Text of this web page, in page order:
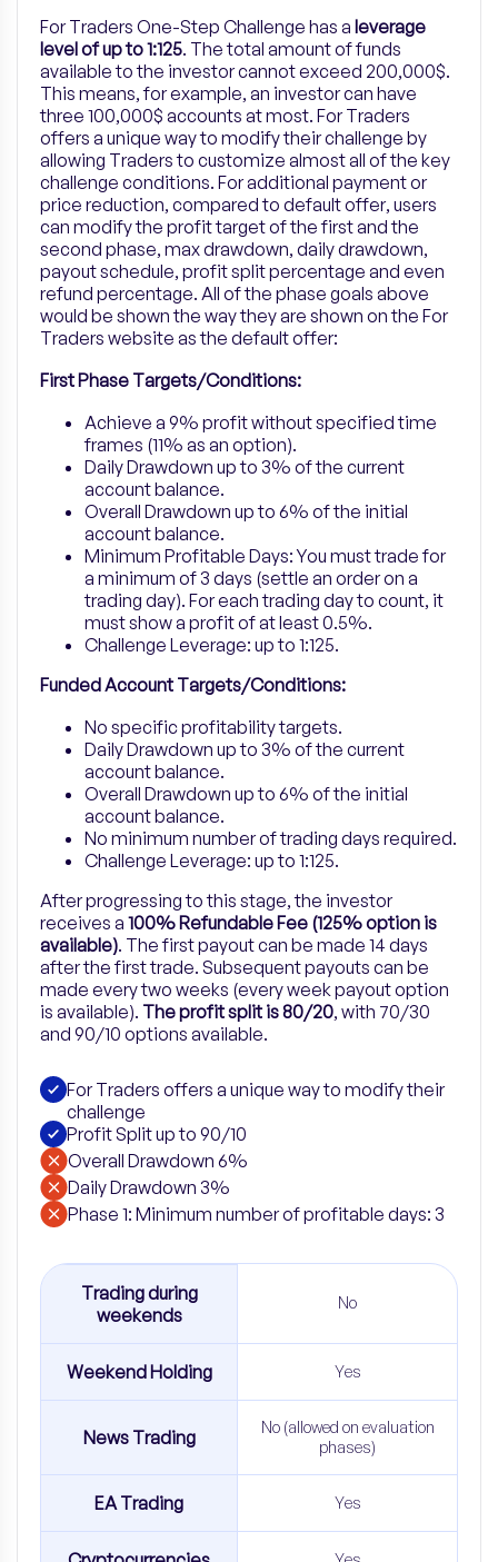
For Traders One-Step Challenge has a leverage
level ofup to1:125. The total amount of funds
available to the investor cannot exceed 200,000$.
This means, for example, an investor can have
three 100,000$ accounts at most. For Traders
offers a unique way to modify their challenge by
allowing Traders to customize almost all of the key
challenge conditions. For additional payment or
price reduction, compared to default offer, users
can modify the profit target of the first and the
second phase, max drawdown, daily drawdown,
payout schedule, profit split percentage and even
refund percentage. All of the phase goals above
would be shown the way they are shown on the For
Traders website as the default offer:
First Phase Targets/Conditions:
Achieve a 9% profit without specified time
frames (11% as an option).
Daily Drawdown up to 3% of the current
account balance.
Overall Drawdown up to 6% of the initial
account balance.
Minimum Profitable Days:You must trade for
a minimum of 3 days (settle an order on a
trading day). For each trading day to count, it
must show a profit of at least 0.5%.
Challenge Leverage: up to 1:125.
Funded Account Targets/Conditions:
No specific profitability targets.
Daily Drawdown up to 3% of the current
account balance.
Overall Drawdown up to 6% of the initial
account balance.
No minimum number of trading days required.
Challenge Leverage: up to 1:125.
After progressing to this stage, the investor
receives a 100% Refundable Fee (125% option is
available). The first payout can be made 14 days
after the first trade. Subsequent payouts can be
made every two weeks (every week payout option
is available). The profit split is 80/20, with 70/30
and 90/10 options available.
For Traders offers a unique way to modify their
challenge
Profit Split up to 90/10
Overall Drawdown 6%
Daily Drawdown 3%
Phase 1: Minimum number of profitable days: 3
Trading during
weekends
No
Weekend Holding Yes
News Trading
No (allowed on evaluation
phases)
EA Trading Yes